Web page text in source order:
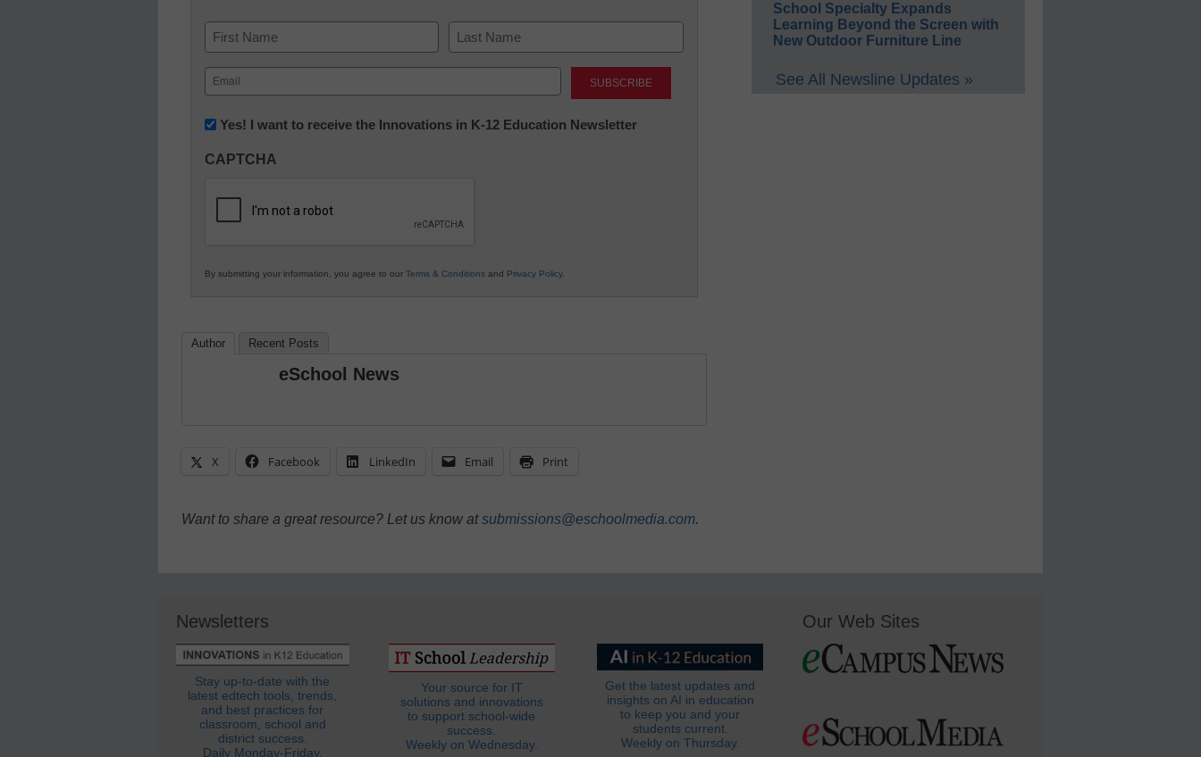
Name
First Last
Email
(Required)
Newsletter:
in
Education
Yes! I want to receive the Innovations in K-12 Education Newsletter
CAPTCHA
By submitting your information, you agree to our Terms & Conditions and Privacy Policy.
Author Recent Posts
eSchool News
X Facebook LinkedIn Email Print
Want to share a great resource? Let us know atsubmissions@eschoolmedia.com.
School Specialty Expands
Learning Beyond the Screen with
New Outdoor Furniture Line
See All Newsline Updates »
Newsletters
Stay up-to-date with the
latest edtech tools, trends,
and best practices for
classroom, school and
district success.
Daily Monday-Friday.
Your source for IT
solutions and innovations
to support school-wide
success.
Weekly on Wednesday.
Get the latest updates and
insights on AI in education
to keep you and your
students current.
Weekly on Thursday.
Our Web Sites